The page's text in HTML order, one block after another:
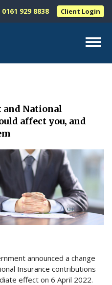
(Hale) Limited on Facebook
(Hale) Limited on X
Kellands (Hale) Limited on
0161 929 8838 Client Login
on X
and National
affect you, and
announced a change
Insurance contributions
effect on 6 April 2022.